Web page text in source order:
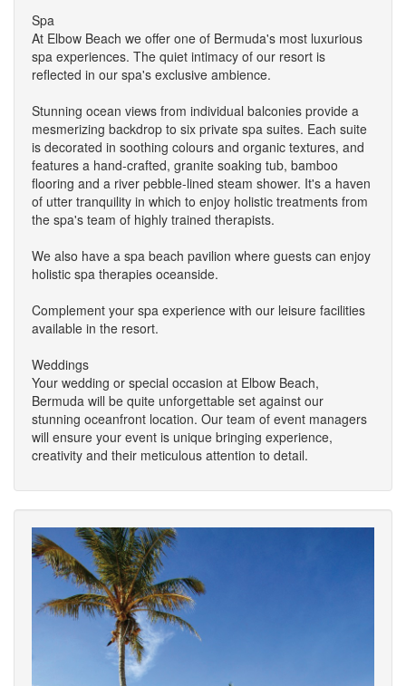
Spa
At Elbow Beach we offer one of Bermuda's most luxurious
spa experiences. The quiet intimacy of our resort is
reflected in our spa's exclusive ambience.
Stunning ocean views from individual balconies provide a
mesmerizing backdrop to six private spa suites. Each suite
is decorated in soothing colours and organic textures, and
features a hand-crafted, granite soaking tub, bamboo
flooring and a river pebble-lined steam shower. It's a haven
of utter tranquility in which to enjoy holistic treatments from
the spa's team of highly trained therapists.
We also have a spa beach pavilion where guests can enjoy
holistic spa therapies oceanside.
Complement your spa experience with our leisure facilities
available in the resort.
Weddings
Your wedding or special occasion at Elbow Beach,
Bermuda will be quite unforgettable set against our
stunning oceanfront location. Our team of event managers
will ensure your event is unique bringing experience,
creativity and their meticulous attention to detail.